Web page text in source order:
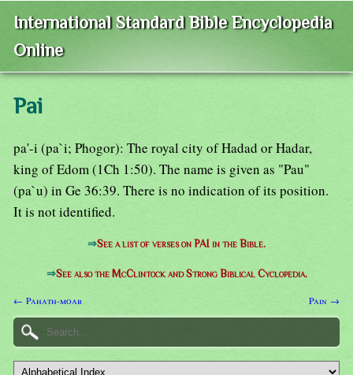
International Standard Bible Encyclopedia
Online
Pai
pa'-i (pa`i; Phogor): The royal city of Hadad or Hadar,
king of Edom (1Ch 1:50). The name is given as "Pau"
(pa`u) in Ge 36:39. There is no indication of its position.
It is not identified.
⇒See a list of verses on PAI in the Bible.
⇒See also the McClintock and Strong Biblical Cyclopedia.
← Pahath-moab Pain →